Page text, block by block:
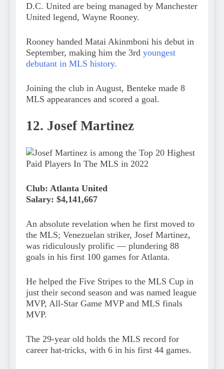
D.C. United are being managed by Manchester
United legend, Wayne Rooney.
Rooney handed Matai Akinmboni his debut in
September, making him the 3rd youngest
debutant in MLS history.
Joining the club in August, Benteke made 8
MLS appearances and scored a goal.
12. Josef Martinez
Club: Atlanta United
Salary: $4,141,667
An absolute revelation when he first moved to
the MLS; Venezuelan striker, Josef Martinez,
was ridiculously prolific — plundering 88
goals in his first 100 games for Atlanta.
He helped the Five Stripes to the MLS Cup in
just their second season and was named league
MVP, All-Star Game MVP and MLS finals
MVP.
The 29-year old holds the MLS record for
career hat-tricks, with 6 in his first 44 games.